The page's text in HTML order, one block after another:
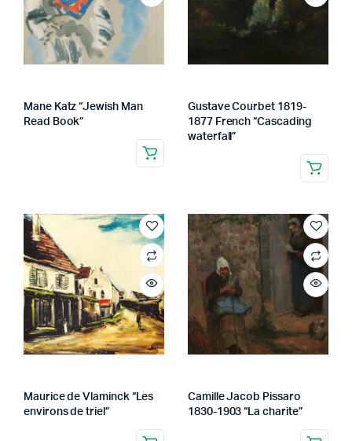
Mane Katz “Jewish Man
Read Book”
Gustave Courbet 1819-
1877 French “Cascading
waterfall”
Maurice de Vlaminck “Les
environs de triel”
Camille Jacob Pissaro
1830-1903 “La charite”